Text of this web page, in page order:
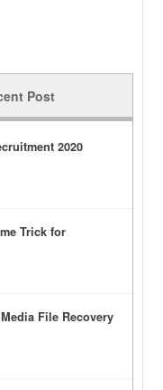
Post
2020
Trick for
File Recovery